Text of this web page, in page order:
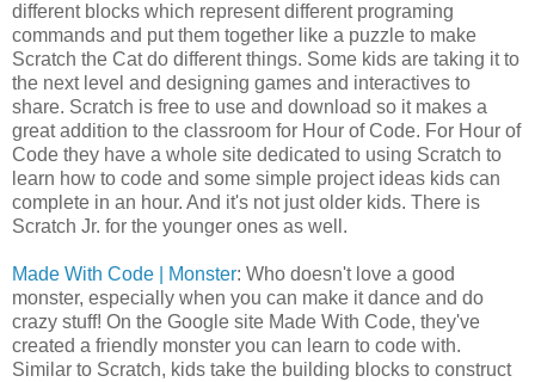
different blocks which represent different programing
commands and put them together like a puzzle to make
Scratch the Cat do different things. Some kids are taking it to
the next level and designing games and interactives to
share. Scratch is free to use and download so it makes a
great addition to the classroom for Hour of Code. For Hour of
Code they have a whole site dedicated to using Scratch to
learn how to code and some simple project ideas kids can
complete in an hour. And it's not just older kids. There is
Scratch Jr. for the younger ones as well.
Made With Code | Monster: Who doesn't love a good
monster, especially when you can make it dance and do
crazy stuff! On the Google site Made With Code, they've
created a friendly monster you can learn to code with.
Similar to Scratch, kids take the building blocks to construct